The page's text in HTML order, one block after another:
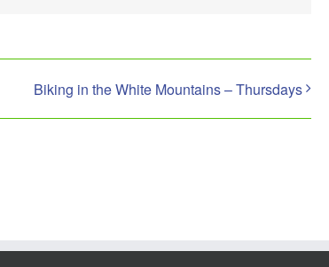
Biking in the White Mountains – Thursdays